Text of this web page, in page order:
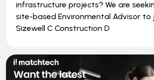
infrastructure projects? We are
site-based Environmental Advisor to
Sizewell C Construction D